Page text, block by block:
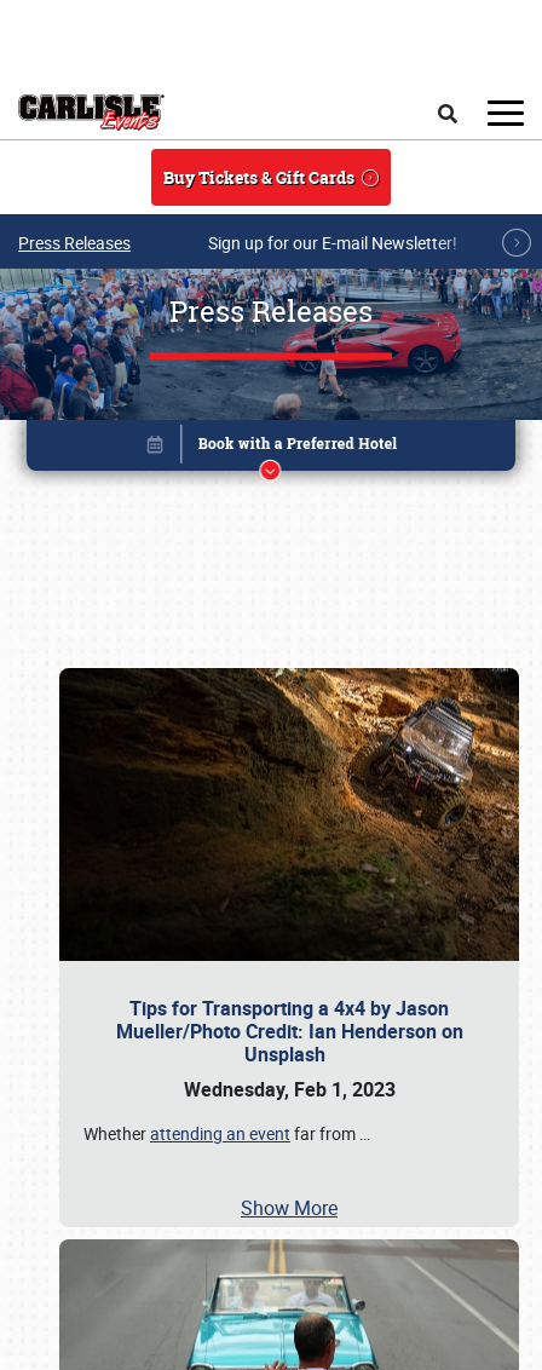
Buy Tickets & Gift Cards
Press Releases Sign up for our E-mail Newsletter!
Press Releases
Tips for Transporting a 4x4 by Jason
Mueller/Photo Credit: Ian Henderson on
Unsplash
Wednesday, Feb 1, 2023
Whetherattending an event far from …
Show More
Book online or call (800) 216-1876